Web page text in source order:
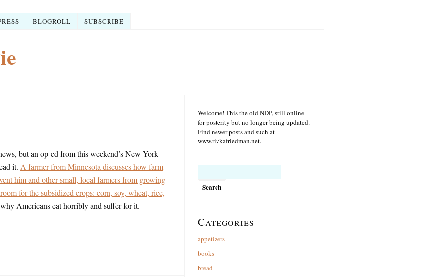
BLOGROLL SUBSCRIBE
but an op-ed from this weekend’s New York
it. A farmer from Minnesota discusses how farm
him and other small, local farmers from growing
for the subsidized crops: corn, soy, wheat, rice,
why Americans eat horribly and suffer for it.
Welcome! This the old NDP, still online
for posterity but no longer being updated.
Find newer posts and such at
www.rivkafriedman.net.
Categories
appetizers
books
bread